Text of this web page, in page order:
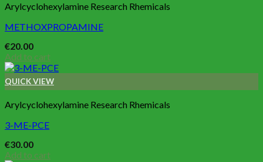
Arylcyclohexylamine Research Rhemicals
METHOXPROPAMINE
€20.00
Add to cart
QUICK VIEW
Arylcyclohexylamine Research Rhemicals
3-ME-PCE
€30.00
Add to cart